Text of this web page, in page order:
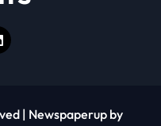
| Newspaperup by